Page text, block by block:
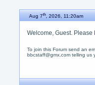
Aug 7th, 2026, 11:20am
Welcome, Guest. Please
To join this Forum send an
bbcstaff@gmx.com telling us